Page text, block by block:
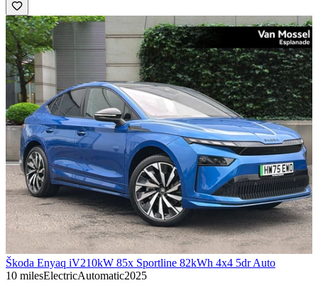
Škoda Enyaq iV210kW 85x Sportline 82kWh 4x4 5dr Auto
10 milesElectricAutomatic2025